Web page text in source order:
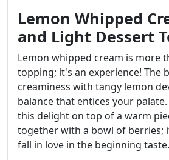
Lemon Whipped
and Light Dessert
Lemon whipped cream is more
topping; it's an experience! The
creaminess with tangy lemon
balance that entices your
this delight on top of a warm
together with a bowl of berries;
fall in love in the beginning taste.